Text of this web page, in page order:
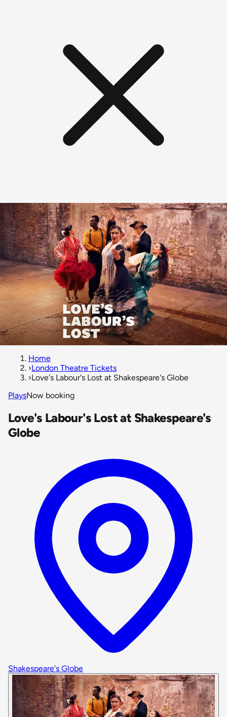
Home
›London Theatre Tickets
›Love's Labour's Lost at Shakespeare's Globe
PlaysNow booking
Love's Labour's Lost at Shakespeare's
Globe
Shakespeare's Globe